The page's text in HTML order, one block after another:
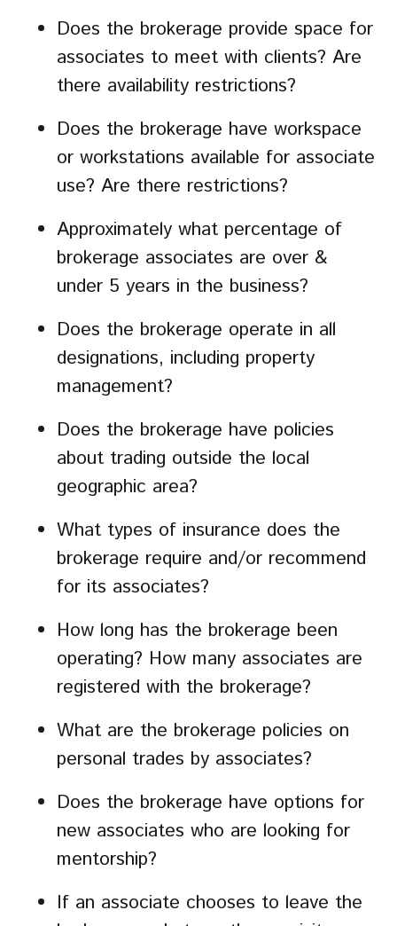
Does the brokerage provide space for
associates to meet with clients? Are
there availability restrictions?
Does the brokerage have workspace
or workstations available for associate
use? Are there restrictions?
Approximately what percentage of
brokerage associates are over &
under 5 years in the business?
Does the brokerage operate in all
designations, including property
management?
Does the brokerage have policies
about trading outside the local
geographic area?
What types of insurance does the
brokerage require and/or recommend
for its associates?
How long has the brokerage been
operating? How many associates are
registered with the brokerage?
What are the brokerage policies on
personal trades by associates?
Does the brokerage have options for
new associates who are looking for
mentorship?
If an associate chooses to leave the